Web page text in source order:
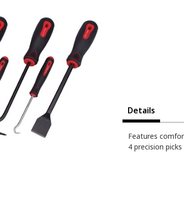
Details
Features
4 precision